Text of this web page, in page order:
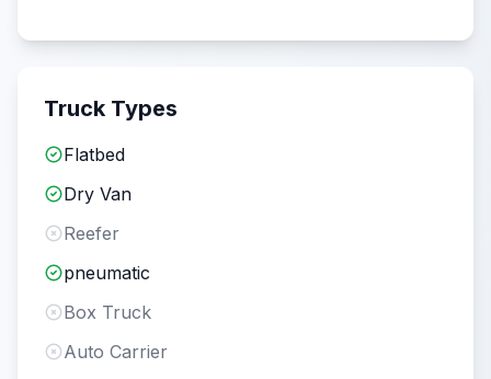
Truck Types
Flatbed
Dry Van
Reefer
pneumatic
Box Truck
Auto Carrier